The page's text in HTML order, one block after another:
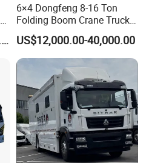
US$10,000.00-360,000.00
6×4 Dongfeng 8-16 Ton
Folding Boom Crane Truck
with 8.5m Cargo Box
US$12,000.00-40,000.00